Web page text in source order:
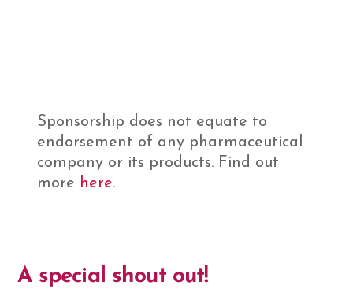
Sponsorship does not equate to
endorsement of any pharmaceutical
company or its products. Find out
more here.
A special shout out!